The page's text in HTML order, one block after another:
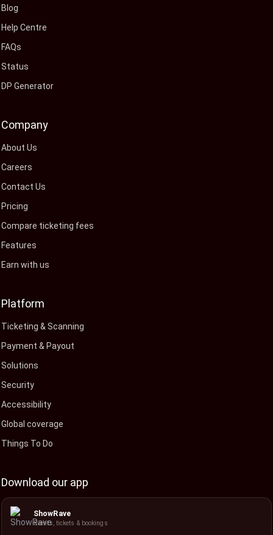
Blog
Help Centre
FAQs
Status
DP Generator
Company
About Us
Careers
Contact Us
Pricing
Compare ticketing fees
Features
Earn with us
Platform
Ticketing & Scanning
Payment & Payout
Solutions
Security
Accessibility
Global coverage
Things To Do
Download our app
ShowRave
Events, tickets & bookings